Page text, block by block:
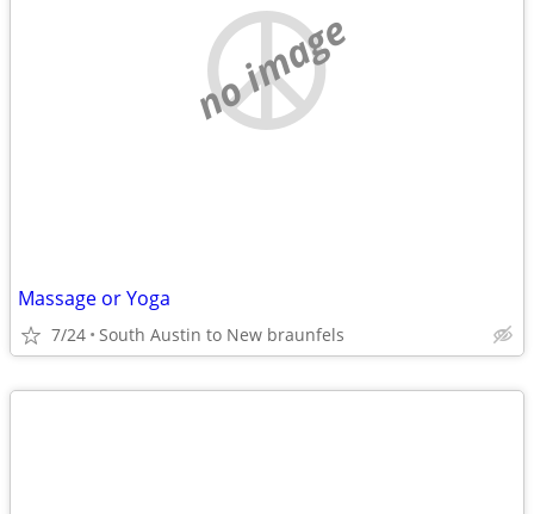
no image
Massage or Yoga
7/24 South Austin to New braunfels